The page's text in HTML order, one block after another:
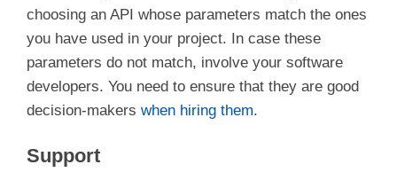
choosing an API whose parameters match the ones
you have used in your project. In case these
parameters do not match, involve your software
developers. You need to ensure that they are good
decision-makers when hiring them.
Support